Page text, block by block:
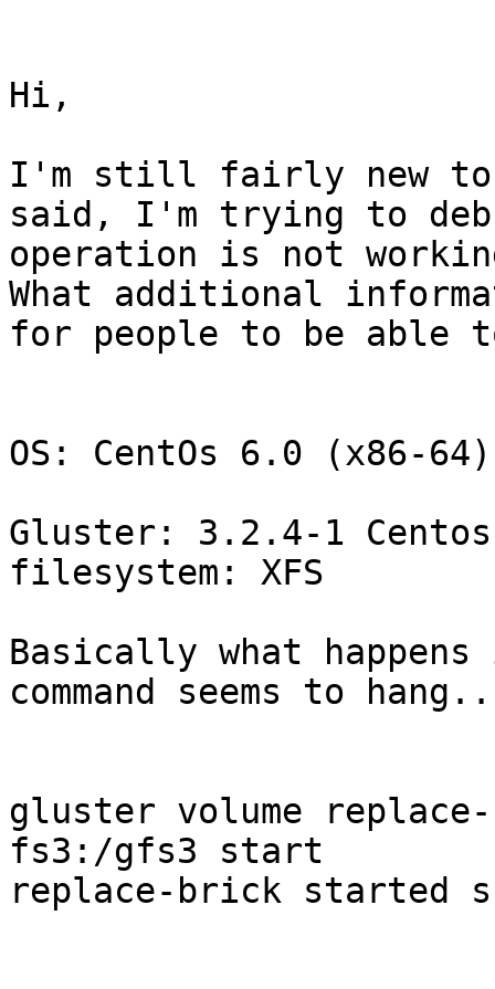
Hi,
I'm still fairly new to
said, I'm trying to
operation is not
What additional
for people to be able
OS: CentOs 6.0 (x86-64)
Gluster: 3.2.4-1
filesystem: XFS
Basically what
command seems to
gluster volume
fs3:/gfs3 start
replace-brick started